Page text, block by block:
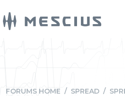
FORUMS HOME / SPREAD /